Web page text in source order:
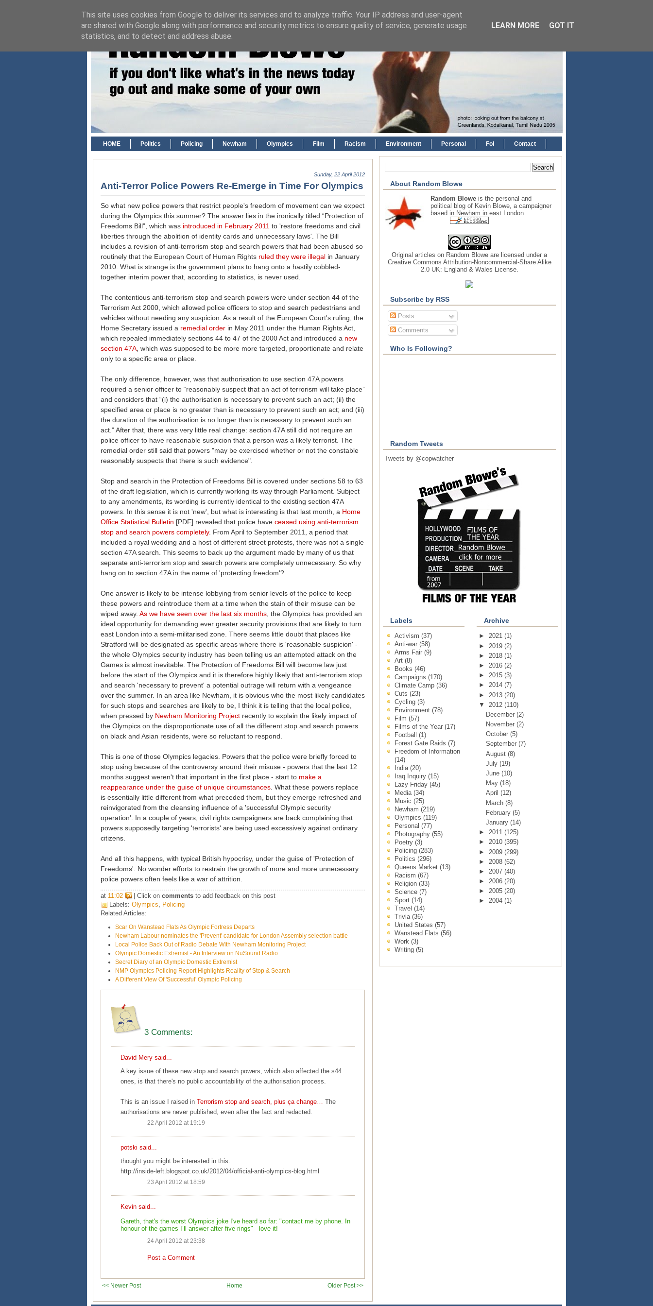
HOME Politics Policing Newham Olympics Film Racism Environment Personal FoI Contact
Sunday, 22 April 2012
Anti-Terror Police Powers Re-Emerge in Time For Olympics
So what new police powers that restrict people's freedom of movement can we expect
during the Olympics this summer? The answer lies in the ironically titled “Protection of
Freedoms Bill”, which was introduced in February 2011 to 'restore freedoms and civil
liberties through the abolition of identity cards and unnecessary laws'. The Bill
includes a revision of anti-terrorism stop and search powers that had been abused so
routinely that the European Court of Human Rights ruled they were illegal in January
2010. What is strange is the government plans to hang onto a hastily cobbled-
together interim power that, according to statistics, is never used.
The contentious anti-terrorism stop and search powers were under section 44 of the
Terrorism Act 2000, which allowed police officers to stop and search pedestrians and
vehicles without needing any suspicion. As a result of the European Court's ruling, the
Home Secretary issued a remedial order in May 2011 under the Human Rights Act,
which repealed immediately sections 44 to 47 of the 2000 Act and introduced a new
section 47A , which was supposed to be more more targeted, proportionate and relate
only to a specific area or place.
The only difference, however, was that authorisation to use section 47A powers
required a senior officer to “reasonably suspect that an act of terrorism will take place”
and considers that “(i) the authorisation is necessary to prevent such an act; (ii) the
specified area or place is no greater than is necessary to prevent such an act; and (iii)
the duration of the authorisation is no longer than is necessary to prevent such an
act.” After that, there was very little real change: section 47A still did not require an
police officer to have reasonable suspicion that a person was a likely terrorist. The
remedial order still said that powers "may be exercised whether or not the constable
reasonably suspects that there is such evidence".
Stop and search in the Protection of Freedoms Bill is covered under sections 58 to 63
of the draft legislation, which is currently working its way through Parliament. Subject
to any amendments, its wording is currently identical to the existing section 47A
powers. In this sense it is not 'new', but what is interesting is that last month, a Home
Office Statistical Bulletin [PDF] revealed that police have ceased using anti-terrorism
stop and search powers completely. From April to September 2011, a period that
included a royal wedding and a host of different street protests, there was not a single
section 47A search. This seems to back up the argument made by many of us that
separate anti-terrorism stop and search powers are completely unnecessary. So why
hang on to section 47A in the name of 'protecting freedom'?
One answer is likely to be intense lobbying from senior levels of the police to keep
these powers and reintroduce them at a time when the stain of their misuse can be
wiped away. As we have seen over the last six months , the Olympics has provided an
ideal opportunity for demanding ever greater security provisions that are likely to turn
east London into a semi-militarised zone. There seems little doubt that places like
Stratford will be designated as specific areas where there is 'reasonable suspicion' -
the whole Olympics security industry has been telling us an attempted attack on the
Games is almost inevitable. The Protection of Freedoms Bill will become law just
before the start of the Olympics and it is therefore highly likely that anti-terrorism stop
and search 'necessary to prevent' a potential outrage will return with a vengeance
over the summer. In an area like Newham, it is obvious who the most likely candidates
for such stops and searches are likely to be, I think it is telling that the local police,
when pressed by Newham Monitoring Project recently to explain the likely impact of
the Olympics on the disproportionate use of all the different stop and search powers
on black and Asian residents, were so reluctant to respond.
This is one of those Olympics legacies. Powers that the police were briefly forced to
stop using because of the controversy around their misuse - powers that the last 12
months suggest weren't that important in the first place - start to make a
reappearance under the guise of unique circumstances . What these powers replace
is essentially little different from what preceded them, but they emerge refreshed and
reinvigorated from the cleansing influence of a 'successful Olympic security
operation'. In a couple of years, civil rights campaigners are back complaining that
powers supposedly targeting 'terrorists' are being used excessively against ordinary
citizens.
And all this happens, with typical British hypocrisy, under the guise of 'Protection of
Freedoms'. No wonder efforts to restrain the growth of more and more unnecessary
police powers often feels like a war of attrition.
at 11:02 | Click on comments to add feedback on this post
Labels: Olympics
Policing
Related Articles:
Scar On Wanstead Flats As Olympic Fortress Departs
Newham Labour nominates the 'Prevent' candidate for London Assembly selection battle
Local Police Back Out of Radio Debate With Newham Monitoring Project
Olympic Domestic Extremist - An Interview on NuSound Radio
Secret Diary of an Olympic Domestic Extremist
NMP Olympics Policing Report Highlights Reality of Stop & Search
A Different View Of 'Successful' Olympic Policing
3 Comments:
David Mery said...
A key issue of these new stop and search powers, which also affected the s44
ones, is that there's no public accountability of the authorisation process.
This is an issue I raised in Terrorism stop and search, plus ça change…
The
authorisations are never published, even after the fact and redacted.
22 April 2012 at 19:19
potski said...
thought you might be interested in this:
http://inside-left.blogspot.co.uk/2012/04/official-anti-olympics-blog.html
23 April 2012 at 18:59
Kevin said...
Gareth, that's the worst Olympics joke I've heard so far: "contact me by phone. In
honour of the games I’ll answer after five rings" - love it!
24 April 2012 at 23:38
Post a Comment
<< Newer Post Older Post >>
Home
About Random Blowe
Random Blowe is the personal and
political blog of Kevin Blowe, a campaigner
based in Newham in east London.
Original articles on Random Blowe are licensed under a
Creative Commons Attribution-Noncommercial-Share Alike
2.0 UK: England & Wales License.
Subscribe by RSS
Posts
Comments
Who Is Following?
Random Tweets
Tweets by @copwatcher
Labels
Activism (37)
Anti-war (58)
Arms Fair (9)
Art (8)
Books (46)
Campaigns (170)
Climate Camp (36)
Cuts (23)
Cycling (3)
Environment (78)
Film (57)
Films of the Year (17)
Football (1)
Forest Gate Raids (7)
Freedom of Information
(14)
India (20)
Iraq Inquiry (15)
Lazy Friday (45)
Media (34)
Music (25)
Newham (219)
Olympics (119)
Personal (77)
Photography (55)
Poetry (3)
Policing (283)
Politics (296)
Queens Market (13)
Racism (67)
Religion (33)
Science (7)
Sport (14)
Travel (14)
Trivia (36)
United States (57)
Wanstead Flats (56)
Work (3)
Writing (5)
Archive
► 2021 (1)
► 2019 (2)
► 2018 (1)
► 2016 (2)
► 2015 (3)
► 2014 (7)
► 2013 (20)
▼ 2012 (110)
December(2)
November(2)
October(5)
September(7)
August(8)
July(19)
June(10)
May(18)
April(12)
March(8)
February(5)
January(14)
► 2011 (125)
► 2010 (395)
► 2009 (299)
► 2008 (62)
► 2007 (40)
► 2006 (20)
► 2005 (20)
► 2004 (1)
This site uses cookies from Google to deliver its services and to analyze traffic. Your IP address and user-agent
are shared with Google along with performance and security metrics to ensure quality of service, generate usage
statistics, and to detect and address abuse.
LEARN MORE GOT IT